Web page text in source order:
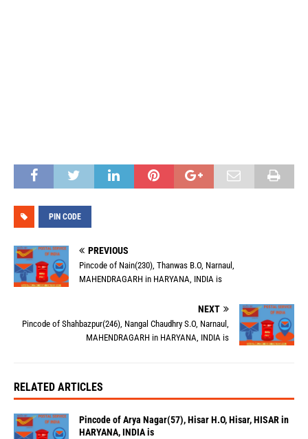
PIN CODE
PREVIOUS
Pincode of Nain(230), Thanwas B.O, Narnaul,
MAHENDRAGARH in HARYANA, INDIA is
NEXT
Pincode of Shahbazpur(246), Nangal Chaudhry S.O, Narnaul,
MAHENDRAGARH in HARYANA, INDIA is
RELATED ARTICLES
Pincode of Arya Nagar(57), Hisar H.O, Hisar, HISAR in
HARYANA, INDIA is